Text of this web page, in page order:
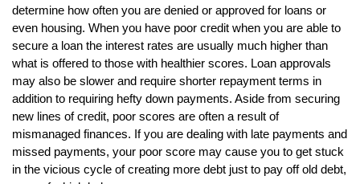
determine how often you are denied or approved for loans or
even housing. When you have poor credit when you are able to
secure a loan the interest rates are usually much higher than
what is offered to those with healthier scores. Loan approvals
may also be slower and require shorter repayment terms in
addition to requiring hefty down payments. Aside from securing
new lines of credit, poor scores are often a result of
mismanaged finances. If you are dealing with late payments and
missed payments, your poor score may cause you to get stuck
in the vicious cycle of creating more debt just to pay off old debt,